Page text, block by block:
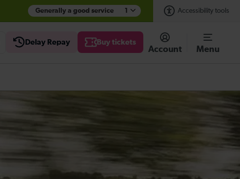
Generally a good service 1 Accessibility tools
Delay Repay Buy tickets
Account Menu